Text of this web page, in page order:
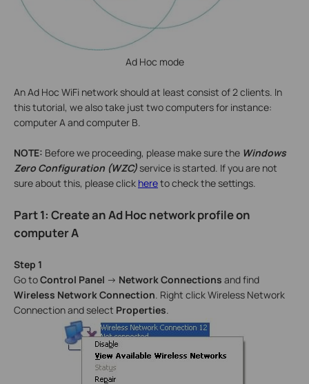
Ad Hoc mode
An Ad Hoc WiFi network should at least consist of 2 clients. In
this tutorial, we also take just two computers for instance:
computer A and computer B.
NOTE: Before we proceeding, please make sure the Windows
Zero Configuration (WZC)service is started. If you are not
sure about this, please click hereto check the settings.
Part 1: Create an Ad Hoc network profile on
computer A
Step 1
Go toControl Panel -> Network Connections and find
Wireless Network Connection. Right click Wireless Network
Connection and select Properties.